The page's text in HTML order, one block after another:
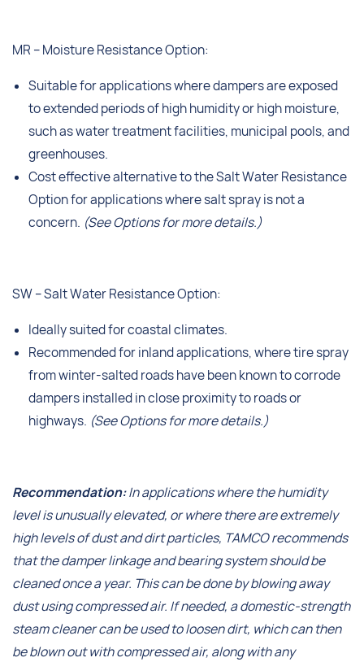
MR – Moisture Resistance Option:
Suitable for applications where dampers are exposed
to extended periods of high humidity or high moisture,
such as water treatment facilities, municipal pools, and
greenhouses.
Cost effective alternative to the Salt Water Resistance
Option for applications where salt spray is not a
concern. (See Options for more details.)
SW – Salt Water Resistance Option:
Ideally suited for coastal climates.
Recommended for inland applications, where tire spray
from winter-salted roads have been known to corrode
dampers installed in close proximity to roads or
highways. (See Options for more details.)
Recommendation:In applications where the humidity
level is unusually elevated, or where there are extremely
high levels of dust and dirt particles, TAMCO recommends
that the damper linkage and bearing system should be
cleaned once a year. This can be done by blowing away
dust using compressed air. If needed, a domestic-strength
steam cleaner can be used to loosen dirt, which can then
be blown out with compressed air, along with any